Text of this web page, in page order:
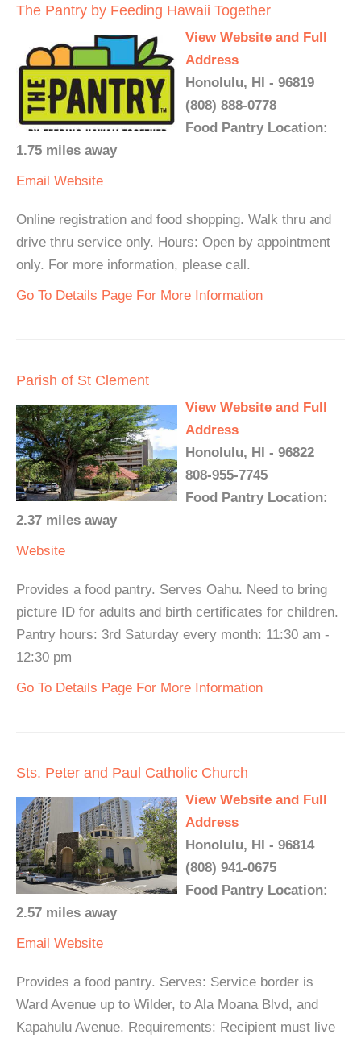
The Pantry by Feeding Hawaii Together
View Website and Full
Address
Honolulu, HI - 96819
(808) 888-0778
Food Pantry Location:
1.75 miles away
Email Website
Online registration and food shopping. Walk thru and
drive thru service only. Hours: Open by appointment
only. For more information, please call.
Go To Details Page For More Information
Parish of St Clement
View Website and Full
Address
Honolulu, HI - 96822
808-955-7745
Food Pantry Location:
2.37 miles away
Website
Provides a food pantry. Serves Oahu. Need to bring
picture ID for adults and birth certificates for children.
Pantry hours: 3rd Saturday every month: 11:30 am -
12:30 pm
Go To Details Page For More Information
Sts. Peter and Paul Catholic Church
View Website and Full
Address
Honolulu, HI - 96814
(808) 941-0675
Food Pantry Location:
2.57 miles away
Email Website
Provides a food pantry. Serves: Service border is
Ward Avenue up to Wilder, to Ala Moana Blvd, and
Kapahulu Avenue. Requirements: Recipient must live